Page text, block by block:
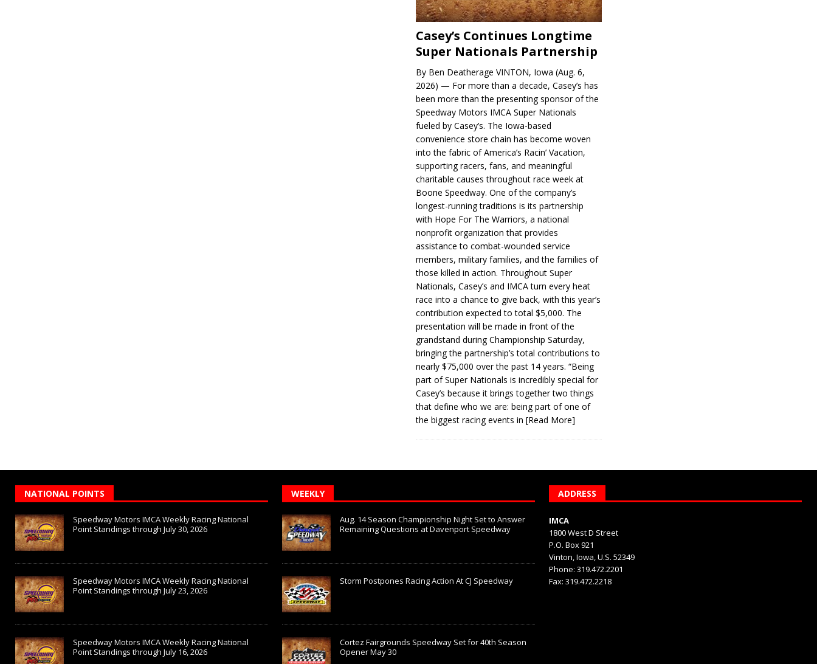
Casey’s Continues Longtime
Super Nationals Partnership
By Ben Deatherage VINTON, Iowa (Aug. 6,
2026) — For more than a decade, Casey’s has
been more than the presenting sponsor of the
Speedway Motors IMCA Super Nationals
fueled by Casey’s. The Iowa-based
convenience store chain has become woven
into the fabric of America’s Racin’ Vacation,
supporting racers, fans, and meaningful
charitable causes throughout race week at
Boone Speedway. One of the company’s
longest-running traditions is its partnership
with Hope For The Warriors, a national
nonprofit organization that provides
assistance to combat-wounded service
members, military families, and the families of
those killed in action. Throughout Super
Nationals, Casey’s and IMCA turn every heat
race into a chance to give back, with this year’s
contribution expected to total $5,000. The
presentation will be made in front of the
grandstand during Championship Saturday,
bringing the partnership’s total contributions to
nearly $75,000 over the past 14 years. “Being
part of Super Nationals is incredibly special for
Casey’s because it brings together two things
that define who we are: being part of one of
the biggest racing events in[Read More]
NATIONAL POINTS
Speedway Motors IMCA Weekly Racing National
Point Standings through July 30, 2026
Speedway Motors IMCA Weekly Racing National
Point Standings through July 23, 2026
Speedway Motors IMCA Weekly Racing National
Point Standings through July 16, 2026
WEEKLY
Aug. 14 Season Championship Night Set to Answer
Remaining Questions at Davenport Speedway
Storm Postpones Racing Action At CJ Speedway
Cortez Fairgrounds Speedway Set for 40th Season
Opener May 30
ADDRESS
IMCA
1800 West D Street
P.O. Box 921
Vinton, Iowa, U.S. 52349
Phone: 319.472.2201
Fax: 319.472.2218